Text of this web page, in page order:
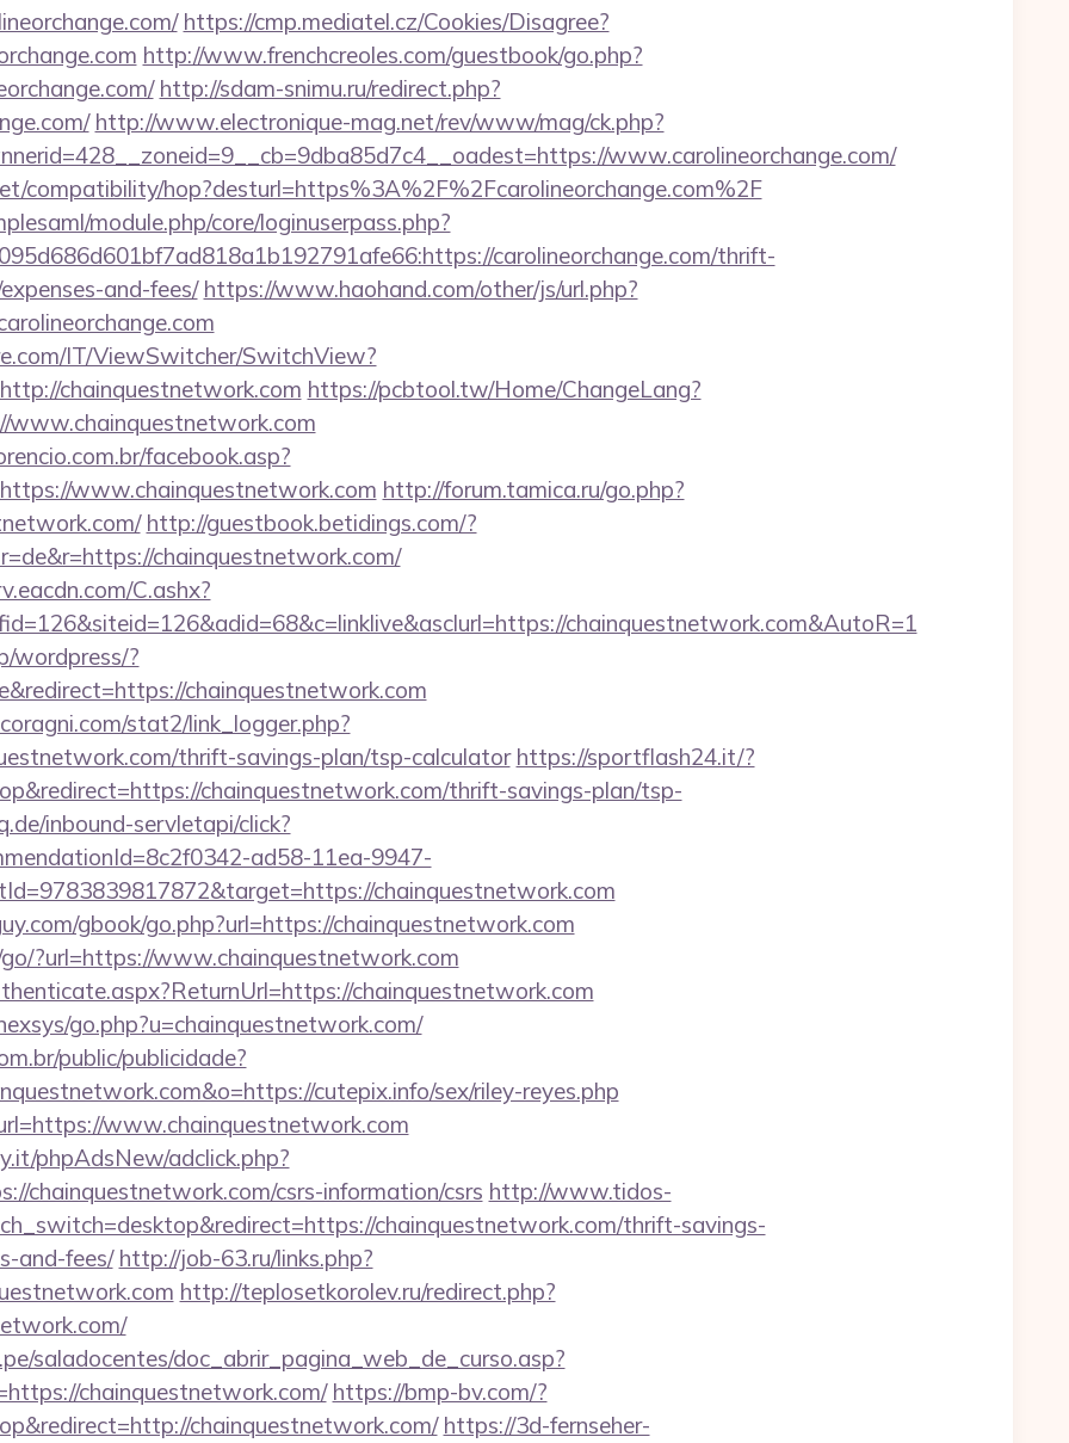
https://cmp.mediatel.cz/Cookies/Disagree?
http://www.frenchcreoles.com/guestbook/go.php?
http://sdam-snimu.ru/redirect.php?
http://www.electronique-mag.net/rev/www/mag/ck.php?
www.carolineorchange.com/
compatibility/hop?desturl=https%3A%2F%2Fcarolineorchange.com%2F
module.php/core/loginuserpass.php?
carolineorchange.com/thrift-
and-fees/ https://www.haohand.com/other/js/url.php?
IT/ViewSwitcher/SwitchView?
chainquestnetwork.com https://pcbtool.tw/Home/ChangeLang?
www.chainquestnetwork.com
facebook.asp?
www.chainquestnetwork.com http://forum.tamica.ru/go.php?
http://guestbook.betidings.com/?
chainquestnetwork.com/
C.ashx?
chainquestnetwork.com&AutoR=1
wordpress/?
chainquestnetwork.com
stat2/link_logger.php?
thrift-savings-plan/tsp-calculator https://sportflash24.it/?
chainquestnetwork.com/thrift-savings-plan/tsp-
inbound-servletapi/click?
ad58-11ea-9947-
chainquestnetwork.com
gbook/go.php?url=https://chainquestnetwork.com
?url=https://www.chainquestnetwork.com
chainquestnetwork.com
go.php?u=chainquestnetwork.com/
public/publicidade?
cutepix.info/sex/riley-reyes.php
www.chainquestnetwork.com
phpAdsNew/adclick.php?
chainquestnetwork.com/csrs-information/csrs http://www.tidos-
chainquestnetwork.com/thrift-savings-
and-fees/ http://job-63.ru/links.php?
http://teplosetkorolev.ru/redirect.php?
saladocentes/doc_abrir_pagina_web_de_curso.asp?
chainquestnetwork.com/ https://bmp-bv.com/?
chainquestnetwork.com/ https://3d-fernseher-